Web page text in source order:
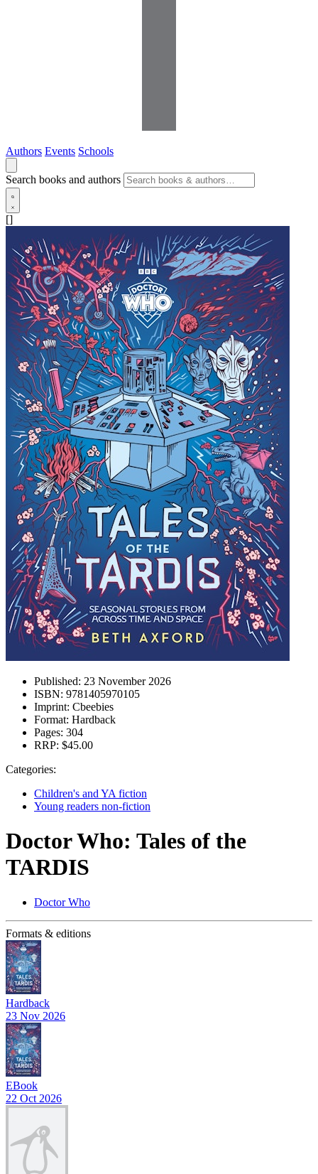
Authors Events Schools
Search books and authors
[]
Published: 23 November 2026
ISBN: 9781405970105
Imprint: Cbeebies
Format: Hardback
Pages: 304
RRP: $45.00
Categories:
Children's and YA fiction
Young readers non-fiction
Doctor Who: Tales of the
TARDIS
Doctor Who
Formats & editions
Hardback
23 Nov 2026
EBook
22 Oct 2026